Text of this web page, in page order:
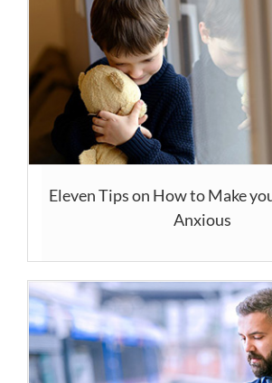
Eleven Tips on How to Make
Anxious